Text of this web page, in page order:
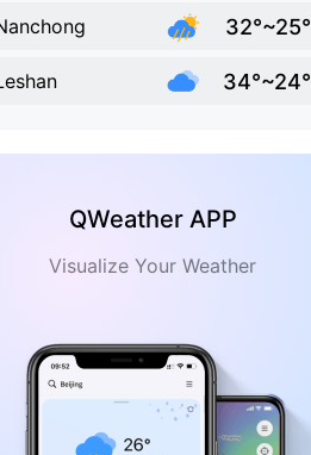
32°~25°
34°~24°
QWeather APP
Visualize Your Weather